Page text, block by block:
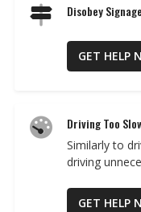
Disobey Signage
GET HELP
Driving Too
Similarly to
driving
GET HELP